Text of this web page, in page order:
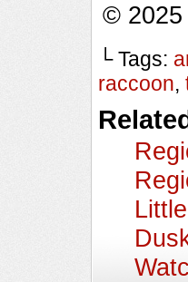
© 2025
└ Tags:
raccoon,